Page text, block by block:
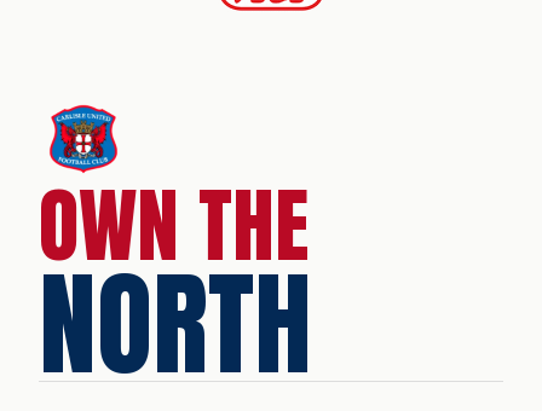
OWN THE
NORTH